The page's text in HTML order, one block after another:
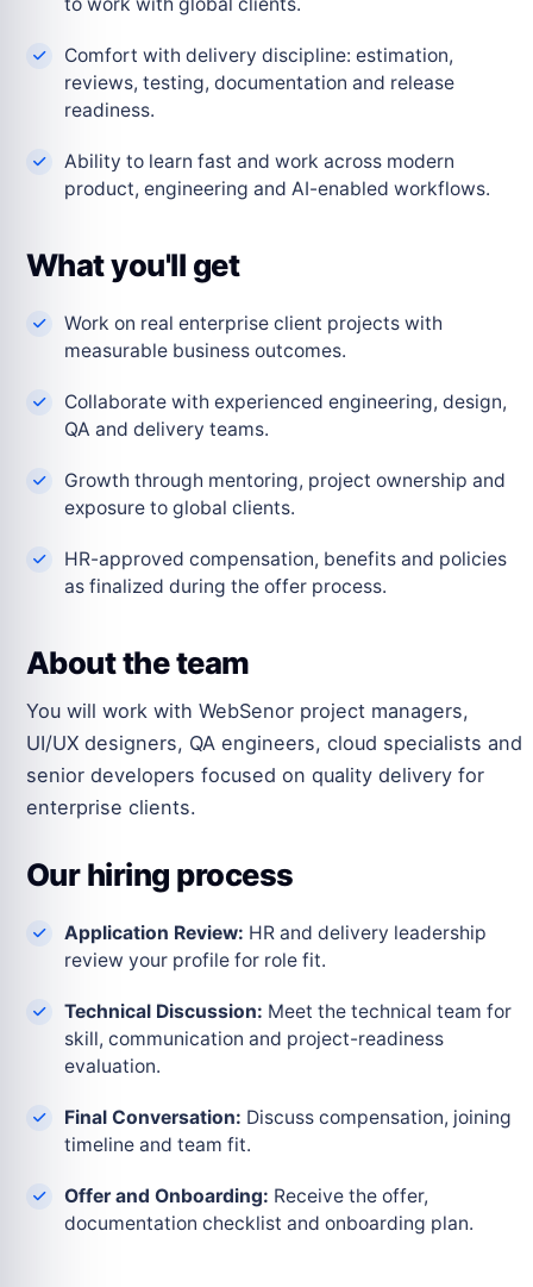
to work with global clients.
Comfort with delivery discipline: estimation,
reviews, testing, documentation and release
readiness.
Ability to learn fast and work across modern
product, engineering and AI-enabled workflows.
What you'll get
Work on real enterprise client projects with
measurable business outcomes.
Collaborate with experienced engineering, design,
QA and delivery teams.
Growth through mentoring, project ownership and
exposure to global clients.
HR-approved compensation, benefits and policies
as finalized during the offer process.
About the team
You will work with WebSenor project managers,
UI/UX designers, QA engineers, cloud specialists and
senior developers focused on quality delivery for
enterprise clients.
Our hiring process
Application Review: HR and delivery leadership
review your profile for role fit.
Technical Discussion: Meet the technical team for
skill, communication and project-readiness
evaluation.
Final Conversation: Discuss compensation, joining
timeline and team fit.
Offer and Onboarding: Receive the offer,
documentation checklist and onboarding plan.